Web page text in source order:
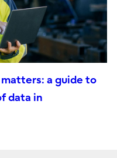
a guide to
data in